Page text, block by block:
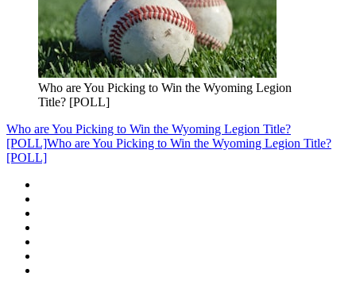
Who are You Picking to Win the Wyoming Legion
Title? [POLL]
Who are You Picking to Win the Wyoming Legion Title?
[POLL]Who are You Picking to Win the Wyoming Legion Title?
[POLL]